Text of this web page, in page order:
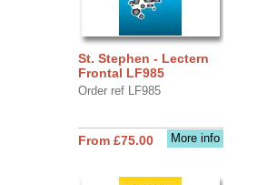
St. Stephen - Lectern
Frontal LF985
Order ref LF985
More info
From £75.00